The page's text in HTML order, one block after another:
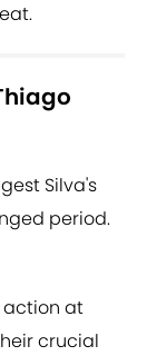
Silva's
period.
action at
crucial